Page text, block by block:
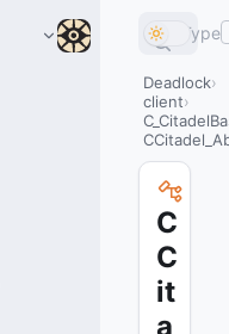
Type
Deadlock
client
C
C
it
a